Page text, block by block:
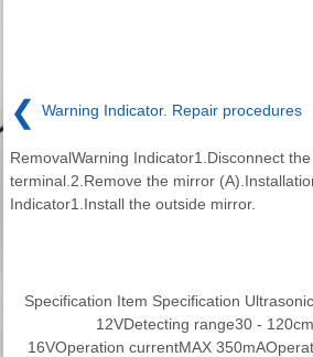
❮ Warning Indicator. Repair procedures
RemovalWarning Indicator1.Disconnect
terminal.2.Remove the mirror
Indicator1.Install the outside mirror.
Specification Item Specification
12VDetecting range30 -
16VOperation currentMAX